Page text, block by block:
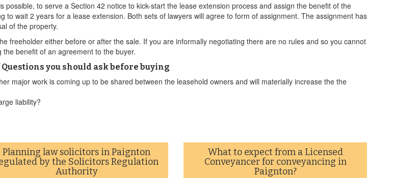
to serve a Section 42 notice to kick-start the lease extension process and assign the benefit of the
to wait 2 years for a lease extension. Both sets of lawyers will agree to form of assignment. The assignment has
of the property.
freeholder either before or after the sale. If you are informally negotiating there are no rules and so you cannot
benefit of an agreement to the buyer.
you should ask before buying
major work is coming up to be shared between the leasehold owners and will materially increase the the
liability?
Planning law solicitors in Paignton
by the Solicitors Regulation
Authority
What to expect from a Licensed
Conveyancer for conveyancing in
Paignton?